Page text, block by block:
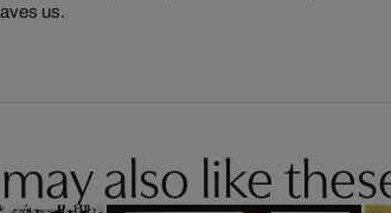
us.
also like